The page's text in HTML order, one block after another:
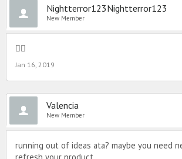
Nightterror123Nightterror123
New Member

Jan 16, 2019
Valencia
New Member
running out of ideas ata? maybe you need